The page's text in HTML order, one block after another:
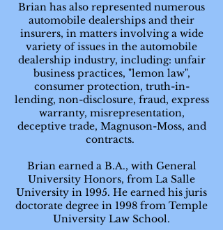
Brian has also represented numerous
automobile dealerships and their
insurers, in matters involving a wide
variety of issues in the automobile
dealership industry, including: unfair
business practices, "lemon law",
consumer protection, truth-in-
lending, non-disclosure, fraud, express
warranty, misrepresentation,
deceptive trade, Magnuson-Moss, and
contracts.
Brian earned a B.A., with General
University Honors, from La Salle
University in 1995. He earned his juris
doctorate degree in 1998 from Temple
University Law School.